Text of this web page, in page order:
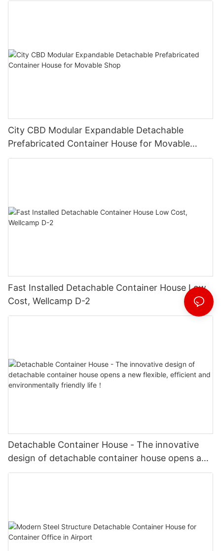
City CBD Modular Expandable Detachable
Prefabricated Container House for Movable
Shop
Fast Installed Detachable Container House Low
Cost, Wellcamp D-2
Detachable Container House - The innovative
design of detachable container house opens a
new flexible, efficient and environmentally